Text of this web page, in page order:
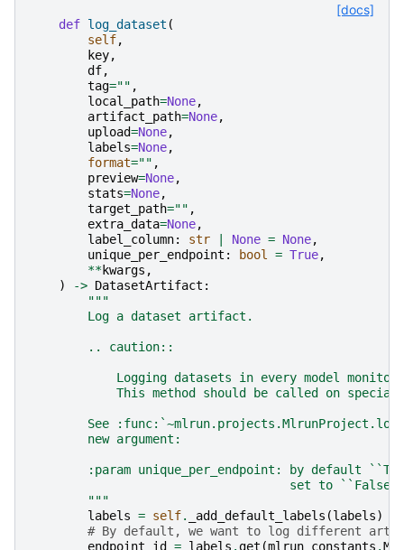
[docs]
def log_dataset (
self,
key,
df,
tag="" ,
local_path=None,
artifact_path=None,
upload=None,
labels=None,
format="" ,
preview=None,
stats=None,
target_path="" ,
extra_data=None,
label_column: str None = None,
unique_per_endpoint : bool = True,
**kwargs ,
)
-> DatasetArtifact :
"""
        Log a dataset artifact.
        .. caution::
Logging datasets in every model
This method should be called on special
See
        new argument:
:param unique_per_endpoint: by default
set to
        """
labels = self. _add_default_labels (labels)
# By default, we want to log different
endpoint_id
= labels .get (mlrun_constants .